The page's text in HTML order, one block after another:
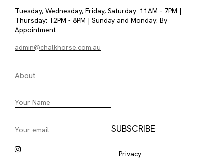
Tuesday, Wednesday, Friday, Saturday: 11AM - 7PM |
Thursday: 12PM - 8PM | Sunday and Monday: By
Appointment
admin@chalkhorse.com.au
About
Privacy